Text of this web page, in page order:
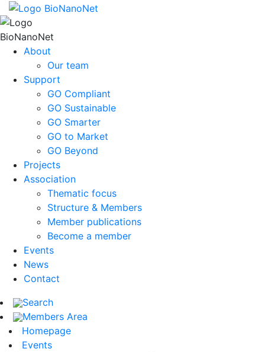
About
Our team
Support
GO Compliant
GO Sustainable
GO Smarter
GO to Market
GO Beyond
Projects
Association
Thematic focus
Structure & Members
Member publications
Become a member
Events
News
Contact
Search
Members Area
Homepage
Events